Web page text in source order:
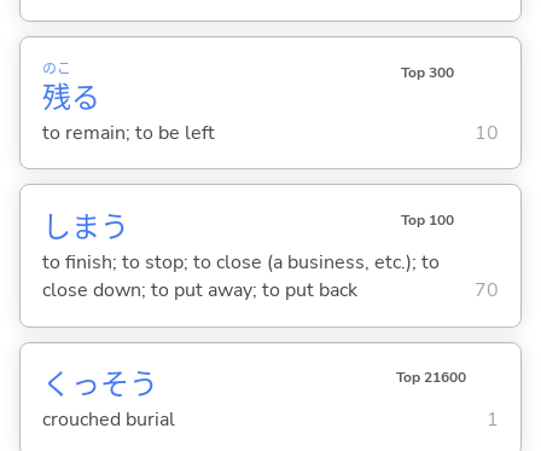
残
のこ
る
Top 300
to remain; to be left 10
しま う Top 100
to finish; to stop; to close (a business, etc.); to
close down; to put away; to put back
70
くっそう Top 21600
crouched burial 1